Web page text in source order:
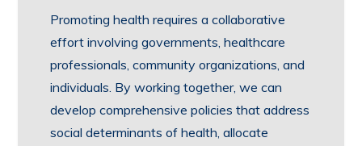
Promoting health requires a collaborative
effort involving governments, healthcare
professionals, community organizations, and
individuals. By working together, we can
develop comprehensive policies that address
social determinants of health, allocate